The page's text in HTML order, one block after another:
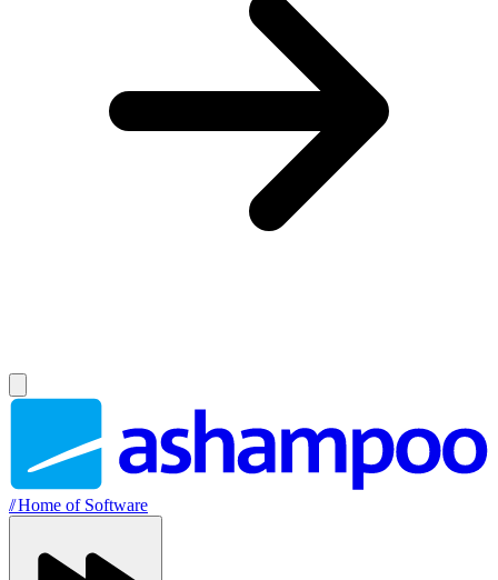
//Home of Software